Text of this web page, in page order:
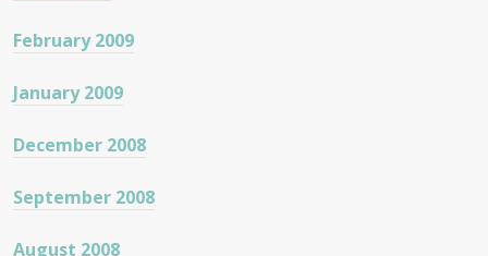
February 2009
January 2009
December 2008
September 2008
August 2008